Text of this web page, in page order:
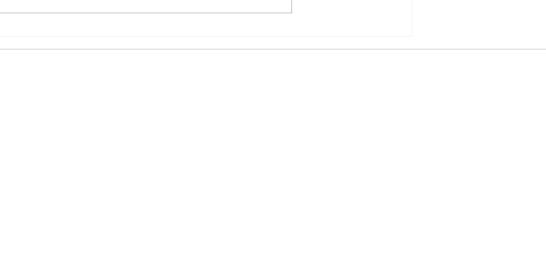
the way to the finished build.
architectural heritage. Many parts...